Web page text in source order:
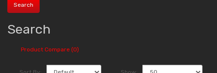
Search
Product Compare (0)